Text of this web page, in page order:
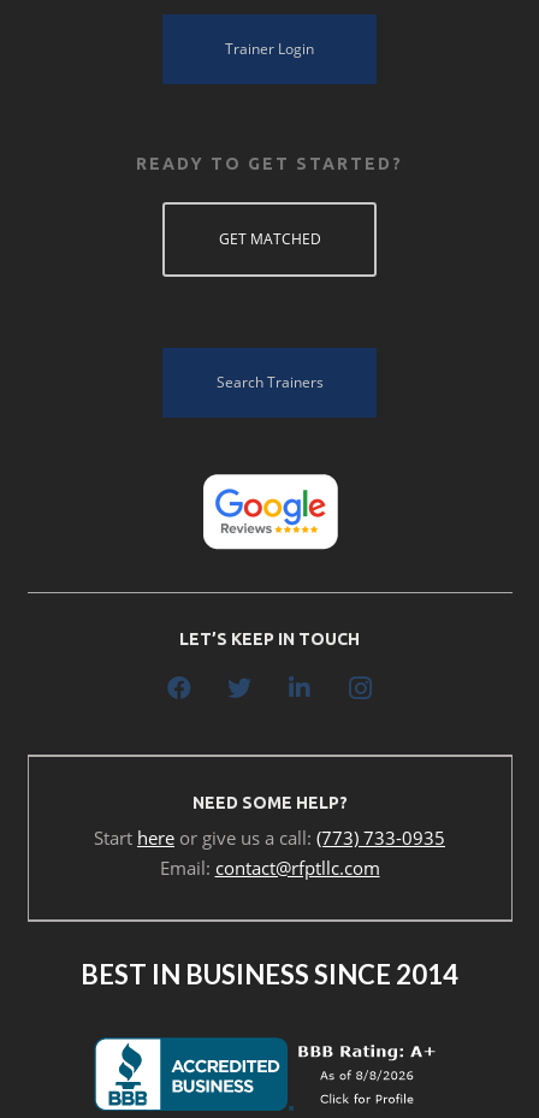
Trainer Login
READY TO GET STARTED?
GET MATCHED
Search Trainers
LET’S KEEP IN TOUCH
NEED SOME HELP?
Start here or give us a call: (773) 733-0935
Email: contact@rfptllc.com
BEST IN BUSINESS SINCE 2014